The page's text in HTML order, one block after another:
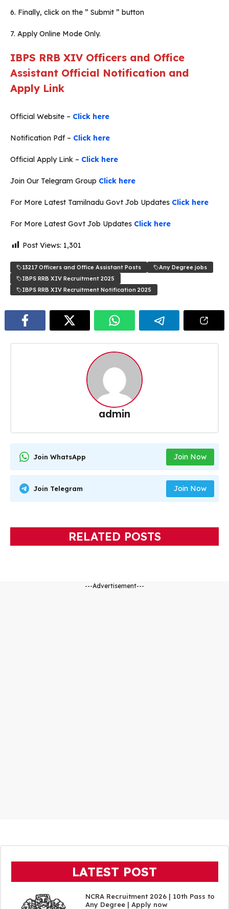
6. Finally, click on the ” Submit ” button
7. Apply Online Mode Only.
IBPS RRB XIV Officers and Office
Assistant Official Notification and
Apply Link
Official Website – Click here
Notification Pdf – Click here
Official Apply Link – Click here
Join Our Telegram Group Click here
For More Latest Tamilnadu Govt Job Updates Click here
For More Latest Govt Job Updates Click here
Post Views: 1,301
13217 Officers and Office Assistant Posts
Any Degree jobs
IBPS RRB XIV Recruitment 2025
IBPS RRB XIV Recruitment Notification 2025
admin
Join WhatsApp Join Now
Join Telegram Join Now
RELATED POSTS
---Advertisement---
LATEST POST
NCRA Recruitment 2026 | 10th Pass to
Any Degree | Apply now